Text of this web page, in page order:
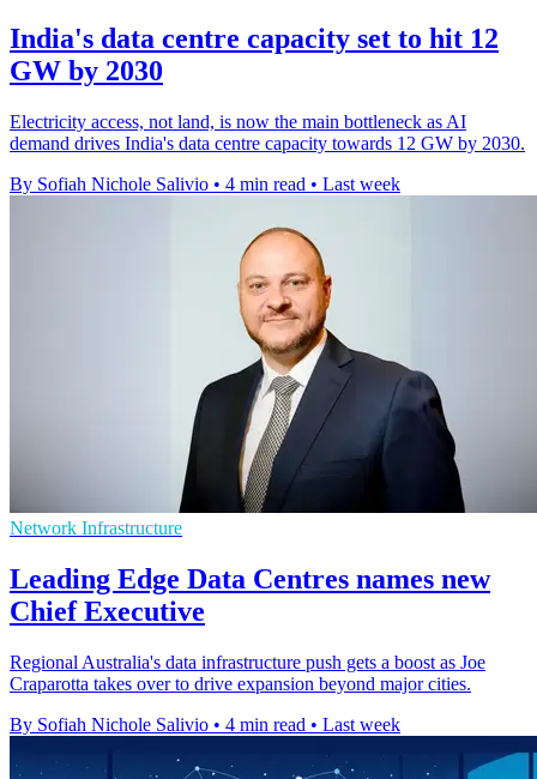
India's data centre capacity set to hit 12
GW by 2030
Electricity access, not land, is now the main bottleneck as AI
demand drives India's data centre capacity towards 12 GW by 2030.
By Sofiah Nichole Salivio • 4 min read • Last week
Network Infrastructure
Leading Edge Data Centres names new
Chief Executive
Regional Australia's data infrastructure push gets a boost as Joe
Craparotta takes over to drive expansion beyond major cities.
By Sofiah Nichole Salivio • 4 min read • Last week